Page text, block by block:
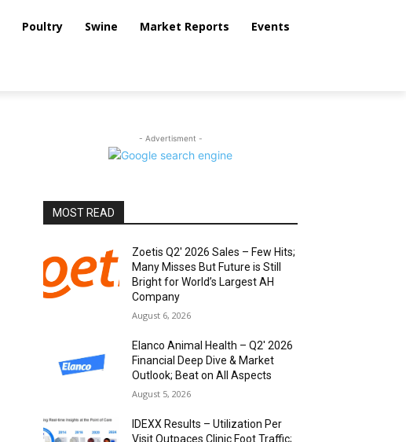
Poultry Swine Market Reports Events
- Advertisment -
MOST READ
Zoetis Q2′ 2026 Sales – Few Hits;
Many Misses But Future is Still
Bright for World’s Largest AH
Company
August 6, 2026
Elanco Animal Health – Q2′ 2026
Financial Deep Dive & Market
Outlook; Beat on All Aspects
August 5, 2026
IDEXX Results – Utilization Per
Visit Outpaces Clinic Foot Traffic;